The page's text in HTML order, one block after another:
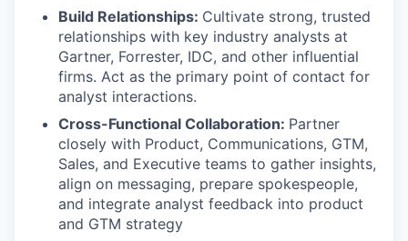
Build Relationships: Cultivate strong, trusted
relationships with key industry analysts at
Gartner, Forrester, IDC, and other influential
firms. Act as the primary point of contact for
analyst interactions.
Cross-Functional Collaboration: Partner
closely with Product, Communications, GTM,
Sales, and Executive teams to gather insights,
align on messaging, prepare spokespeople,
and integrate analyst feedback into product
and GTM strategy